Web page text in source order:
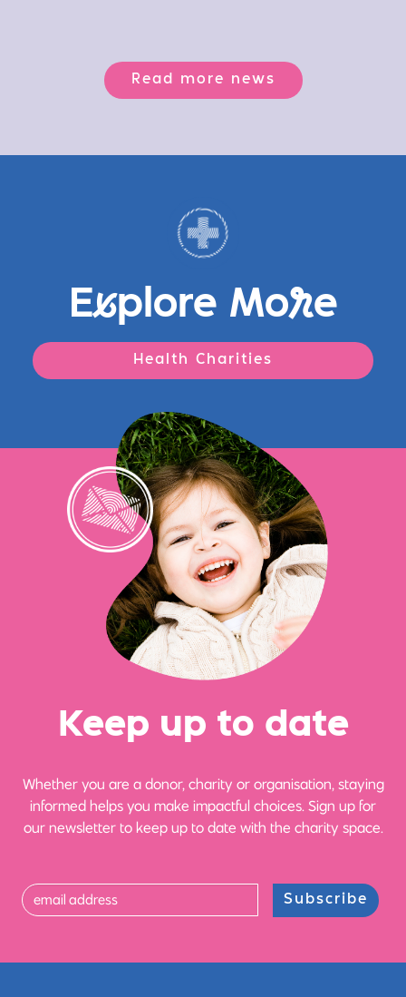
Read more news
Explore More
Health Charities
Keep up to date
Whether you are a donor, charity or organisation, staying
informed helps you make impactful choices. Sign up for
our newsletter to keep up to date with the charity space.
Subscribe